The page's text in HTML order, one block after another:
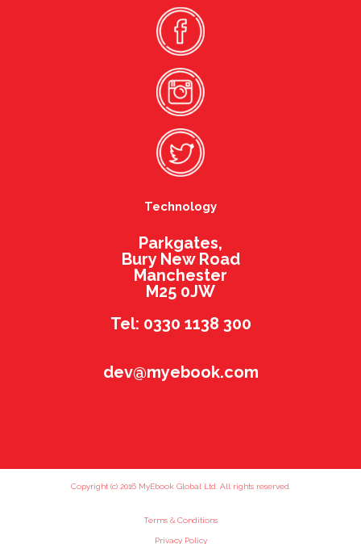
Technology
Parkgates,
Bury New Road
Manchester
M25 0JW
Tel: 0330 1138 300
dev@myebook.com
Copyright (c) 2016 MyEbook Global Ltd. All rights reserved.
Terms & Conditions
Privacy Policy